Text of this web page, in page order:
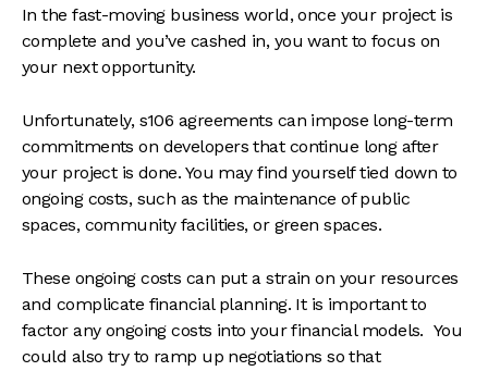
In the fast-moving business world, once your project is
complete and you’ve cashed in, you want to focus on
your next opportunity.
Unfortunately, s106 agreements can impose long-term
commitments on developers that continue long after
your project is done. You may find yourself tied down to
ongoing costs, such as the maintenance of public
spaces, community facilities, or green spaces.
These ongoing costs can put a strain on your resources
and complicate financial planning. It is important to
factor any ongoing costs into your financial models. You
could also try to ramp up negotiations so that